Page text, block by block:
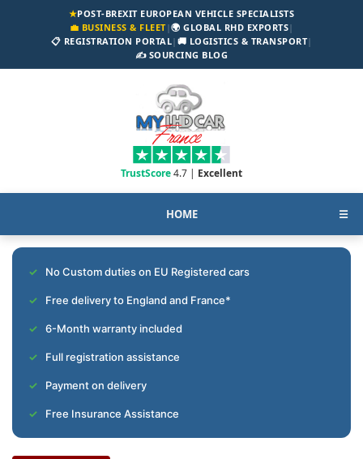
★POST-BREXIT EUROPEAN VEHICLE SPECIALISTS
💼 BUSINESS & FLEET|🌍 GLOBAL RHD EXPORTS|
📋 REGISTRATION PORTAL| 🚚 LOGISTICS & TRANSPORT|
✍️ SOURCING BLOG
TrustScore4.7 | Excellent
HOME ☰
No Custom duties on EU Registered cars
Free delivery to England and France*
6-Month warranty included
Full registration assistance
Payment on delivery
Free Insurance Assistance